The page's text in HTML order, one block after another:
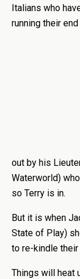
Italians who
running their
out by his
Waterworld)
so Terry is in.
But it is when
State of Play)
to re-kindle
Things will heat